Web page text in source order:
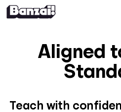
Aligned
Teach with